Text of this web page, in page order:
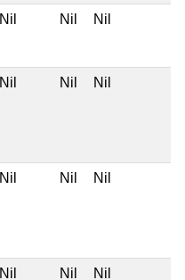
Nil Nil Nil
Nil Nil Nil
Nil Nil Nil
Nil Nil Nil